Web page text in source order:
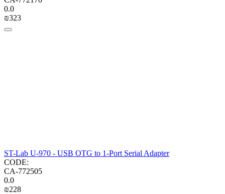
0.0
₪‍323‍
ST-Lab U-970 - USB OTG to 1-Port Serial Adapter
CODE:
CA-772505
0.0
₪‍228‍